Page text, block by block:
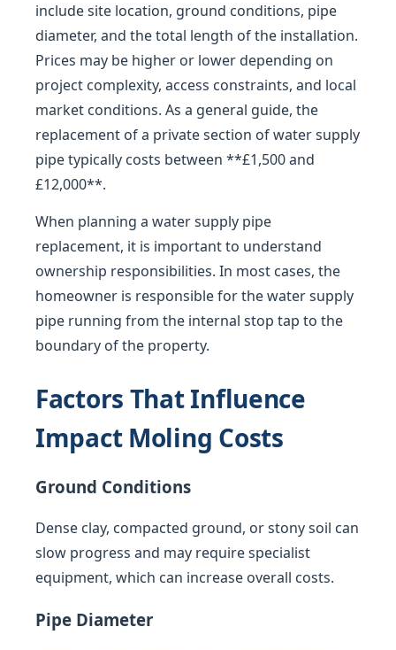
include site location, ground conditions, pipe
diameter, and the total length of the installation.
Prices may be higher or lower depending on
project complexity, access constraints, and local
market conditions. As a general guide, the
replacement of a private section of water supply
pipe typically costs between **£1,500 and
£12,000**.
When planning a water supply pipe
replacement, it is important to understand
ownership responsibilities. In most cases, the
homeowner is responsible for the water supply
pipe running from the internal stop tap to the
boundary of the property.
Factors That Influence
Impact Moling Costs
Ground Conditions
Dense clay, compacted ground, or stony soil can
slow progress and may require specialist
equipment, which can increase overall costs.
Pipe Diameter